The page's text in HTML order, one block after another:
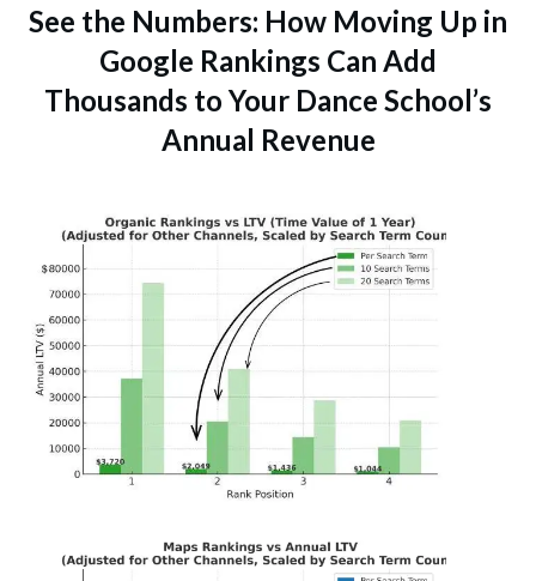
See the Numbers: How Moving Up in
Google Rankings Can Add
Thousands to Your Dance School’s
Annual Revenue